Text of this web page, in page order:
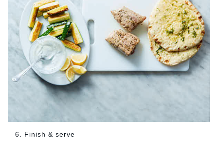
6. Finish & serve